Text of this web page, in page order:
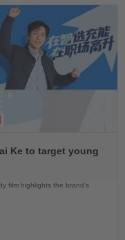
Ke to target young
film highlights the brand’s